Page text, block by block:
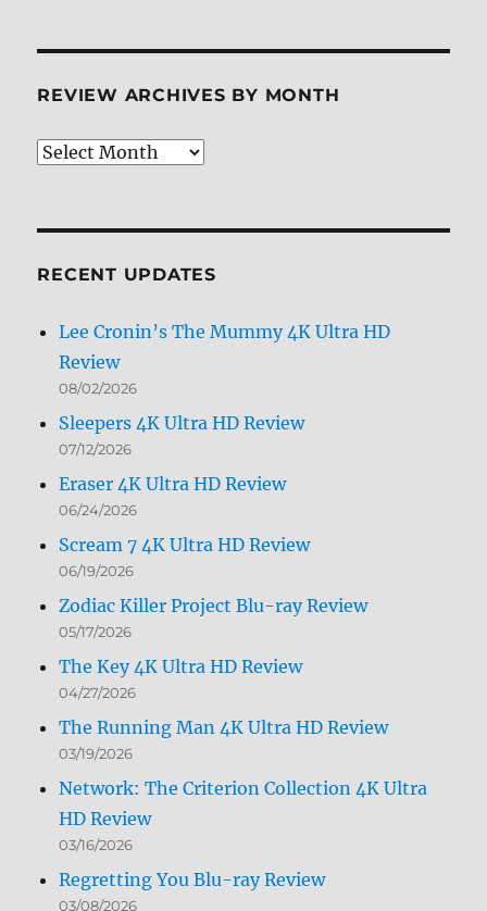
Caps
REVIEW ARCHIVES BY MONTH
Review
RECENT UPDATES
Lee Cronin’s The Mummy 4K Ultra HD
Review
08/02/2026
Sleepers 4K Ultra HD Review
07/12/2026
Eraser 4K Ultra HD Review
06/24/2026
Scream 7 4K Ultra HD Review
06/19/2026
Zodiac Killer Project Blu-ray Review
05/17/2026
The Key 4K Ultra HD Review
04/27/2026
The Running Man 4K Ultra HD Review
03/19/2026
Network: The Criterion Collection 4K Ultra
HD Review
03/16/2026
Regretting You Blu-ray Review
03/08/2026